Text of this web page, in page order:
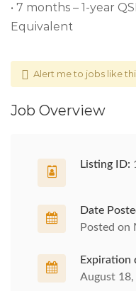
• 7 months – 1-year
Equivalent
Alert me to jobs like
Job Overview
Listing ID:
Date
Posted on
Expiration
August